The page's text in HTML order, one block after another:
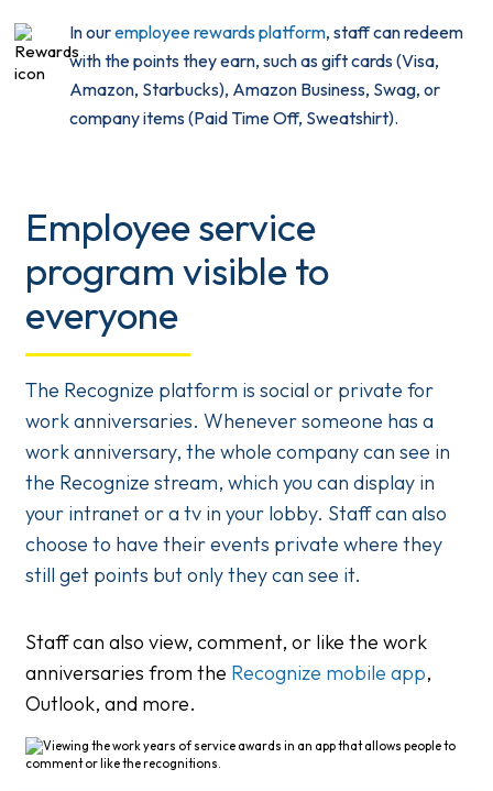
In ouremployee rewards platform, staff can redeem
with the points they earn, such as gift cards (Visa,
Amazon, Starbucks), Amazon Business, Swag, or
company items (Paid Time Off, Sweatshirt).
Employee service
program visible to
everyone
The Recognize platform is social or private for
work anniversaries. Whenever someone has a
work anniversary, the whole company can see in
the Recognize stream, which you can display in
your intranet or a tv in your lobby. Staff can also
choose to have their events private where they
still get points but only they can see it.
Staff can also view, comment, or like the work
anniversaries from the Recognize mobile app,
Outlook, and more.